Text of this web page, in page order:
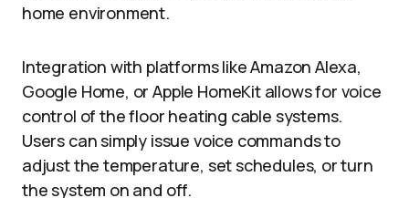
home environment.
Integration with platforms like Amazon Alexa,
Google Home, or Apple HomeKit allows for voice
control of the floor heating cable systems.
Users can simply issue voice commands to
adjust the temperature, set schedules, or turn
the system on and off.